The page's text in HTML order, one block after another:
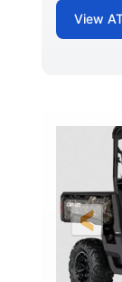
View
REAR
12